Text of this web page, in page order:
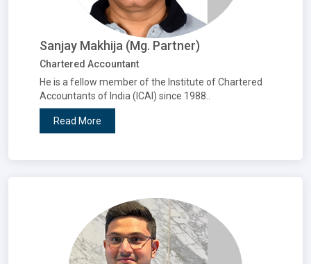
Sanjay Makhija (Mg. Partner)
Chartered Accountant
He is a fellow member of the Institute of Chartered
Accountants of India (ICAI) since 1988..
Read More